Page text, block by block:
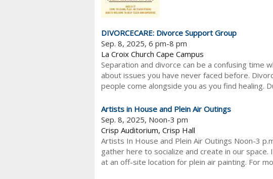
DIVORCECARE: Divorce Support Group
Sep. 8, 2025, 6 pm-8 pm
La Croix Church Cape Campus
Separation and divorce can be a confusing time
about issues you have never faced before.
people come alongside you as you find healing.
Artists in House and Plein Air Outings
Sep. 8, 2025, Noon-3 pm
Crisp Auditorium, Crisp Hall
Artists In House and Plein Air Outings Noon-3
gather here to socialize and create in our
at an off-site location for plein air painting. For